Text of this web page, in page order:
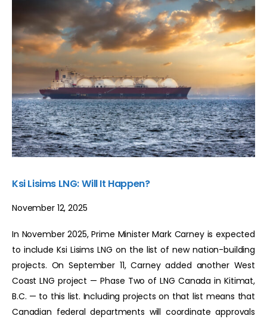
Ksi Lisims LNG: Will It Happen?
November 12, 2025
In November 2025, Prime Minister Mark Carney is expected
to include Ksi Lisims LNG on the list of new nation-building
projects. On September 11, Carney added another West
Coast LNG project — Phase Two of LNG Canada in Kitimat,
B.C. — to this list. Including projects on that list means that
Canadian federal departments will coordinate approvals